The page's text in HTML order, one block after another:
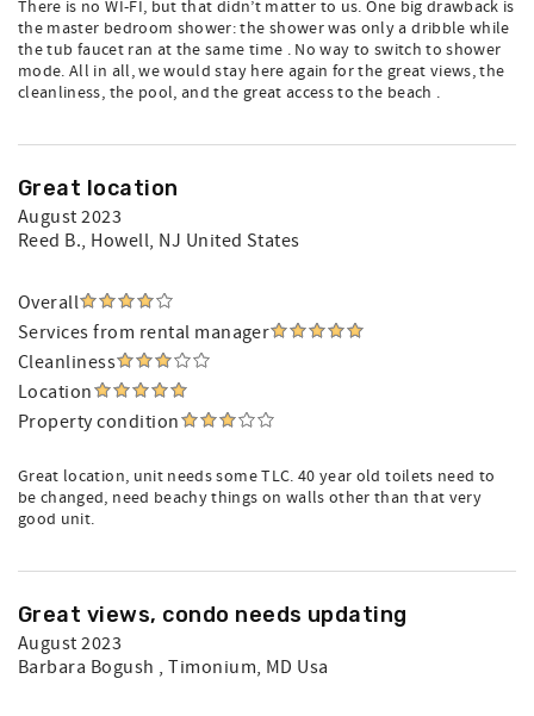
There is no WI-FI, but that didn’t matter to us. One big drawback is
the master bedroom shower: the shower was only a dribble while
the tub faucet ran at the same time . No way to switch to shower
mode. All in all, we would stay here again for the great views, the
cleanliness, the pool, and the great access to the beach .
Great location
August 2023
Reed B., Howell, NJ United States
Overall
Services from rental manager
Cleanliness
Location
Property condition
Great location, unit needs some TLC. 40 year old toilets need to
be changed, need beachy things on walls other than that very
good unit.
Great views, condo needs updating
August 2023
Barbara Bogush , Timonium, MD Usa